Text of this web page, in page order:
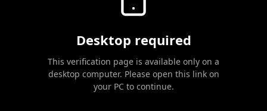
Desktop required
This verification page is available only on a
desktop computer. Please open this link on
your PC to continue.